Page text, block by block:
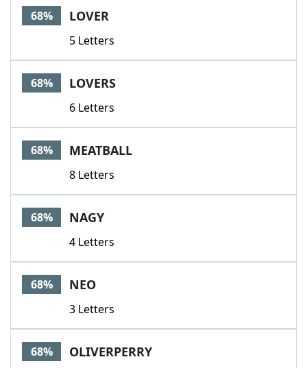
68% LOVER
5 Letters
68% LOVERS
6 Letters
68% MEATBALL
8 Letters
68% NAGY
4 Letters
68% NEO
3 Letters
68% OLIVERPERRY